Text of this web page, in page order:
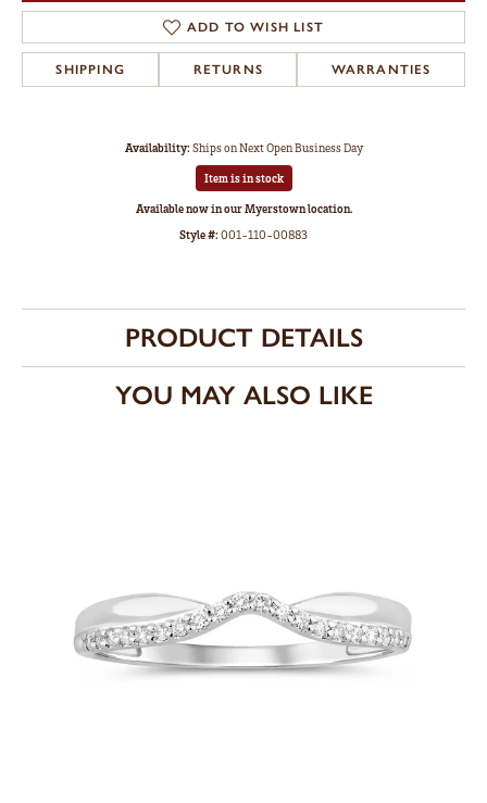
ADD TO WISH LIST
SHIPPING RETURNS WARRANTIES
Availability:Ships on Next Open Business Day
Item is in stock
Available now in our Myerstown location.
Style #:001-110-00883
PRODUCT DETAILS
YOU MAY ALSO LIKE